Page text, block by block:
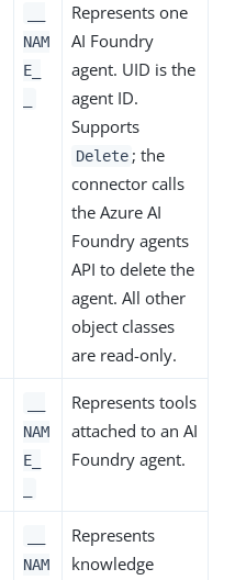
NAM
E_
Represents one
AI Foundry
agent. UID is the
agent ID.
Supports
Delete ; the
connector calls
the Azure AI
Foundry agents
API to delete the
agent. All other
object classes
are read-only.
NAM
E_
Represents tools
attached to an AI
Foundry agent.
NAM
Represents
knowledge